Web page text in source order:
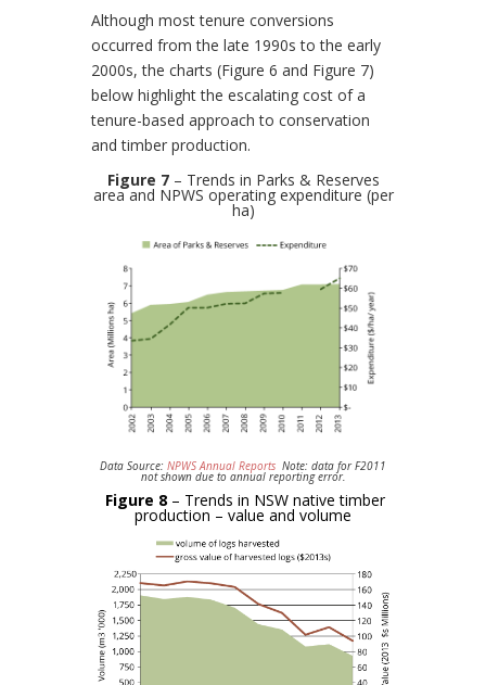
Although most tenure conversions
occurred from the late 1990s to the early
2000s, the charts (Figure 6 and Figure 7)
below highlight the escalating cost of a
tenure-based approach to conservation
and timber production.
Figure 7– Trends in Parks & Reserves
area and NPWS operating expenditure (per
ha)
Data Source: NPWS Annual Reports Note: data for F2011
not shown due to annual reporting error.
Figure 8 – Trends in NSW native timber
production – value and volume